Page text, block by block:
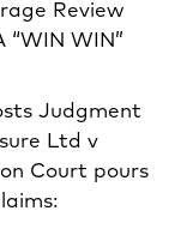
Review
“WIN WIN”
Judgment
Ltd v
on Court pours